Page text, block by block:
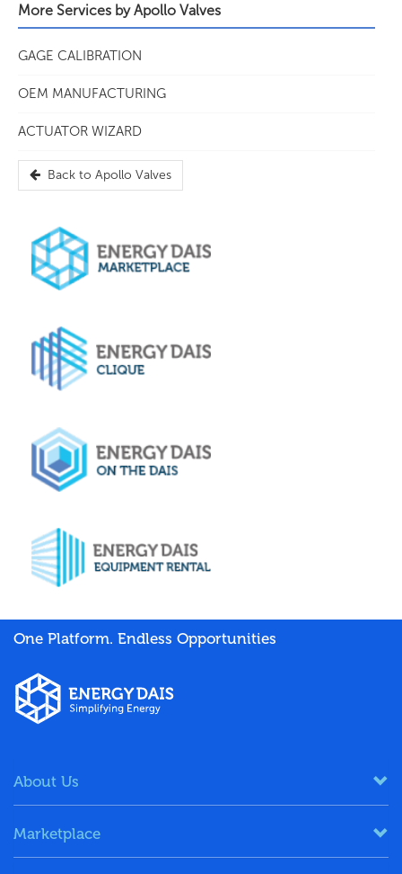
More Services byApollo Valves
GAGE CALIBRATION
OEM MANUFACTURING
ACTUATOR WIZARD
Back to Apollo Valves
One Platform. Endless Opportunities
About Us
Marketplace